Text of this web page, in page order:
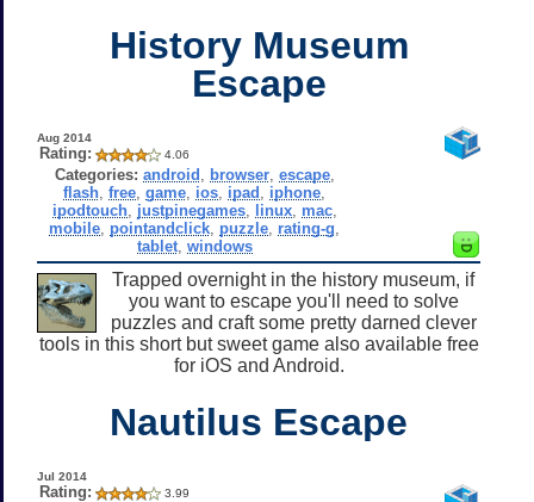
History Museum
Escape
Aug 2014
Rating: 4.06
Categories: android browser, escape,
flash ,free ,game ios ipad iphone
ipodtouch, justpinegames, linux, mac,
mobile pointandclick puzzle rating-g
tablet, windows
Trapped overnight in the history museum, if
you want to escape you'll need to solve
puzzles and craft some pretty darned clever
tools in this short but sweet game also available free
for iOS and Android.
Nautilus Escape
Jul 2014
Rating: 3.99